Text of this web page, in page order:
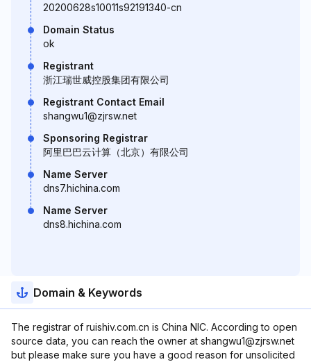
20200628s10011s92191340-cn
Domain Status
ok
Registrant
浙江瑞世威控股集团有限公司
Registrant Contact Email
shangwu1@zjrsw.net
Sponsoring Registrar
阿里巴巴云计算（北京）有限公司
Name Server
dns7.hichina.com
Name Server
dns8.hichina.com
Domain & Keywords
The registrar of ruishiv.com.cn is China NIC. According to open
source data, you can reach the owner at shangwu1@zjrsw.net
but please make sure you have a good reason for unsolicited